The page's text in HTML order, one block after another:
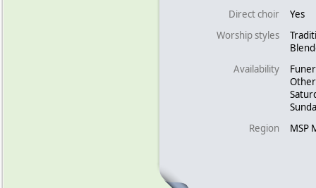
Direct choir
Yes
Worship styles
Availability
Region
MSP